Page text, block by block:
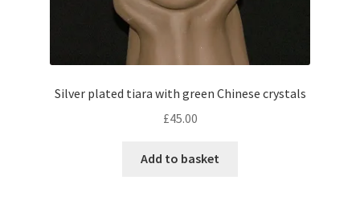
Silver plated tiara with green Chinese crystals
£45.00
Add to basket